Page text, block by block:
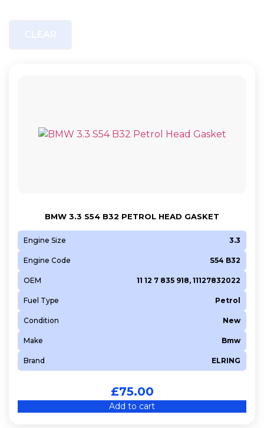
BMW 3.3 S54 B32 PETROL HEAD GASKET
Engine Size 3.3
Engine Code S54 B32
OEM 11 12 7 835 918, 11127832022
Fuel Type Petrol
Condition New
Make Bmw
Brand ELRING
£75.00
Add to cart